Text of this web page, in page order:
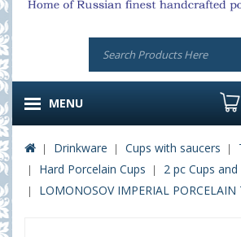
MENU
Drinkware Cups with saucers
Hard Porcelain Cups
2 pc Cups and
LOMONOSOV IMPERIAL